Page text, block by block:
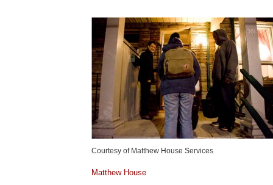
Courtesy of Matthew House Services
Matthew House